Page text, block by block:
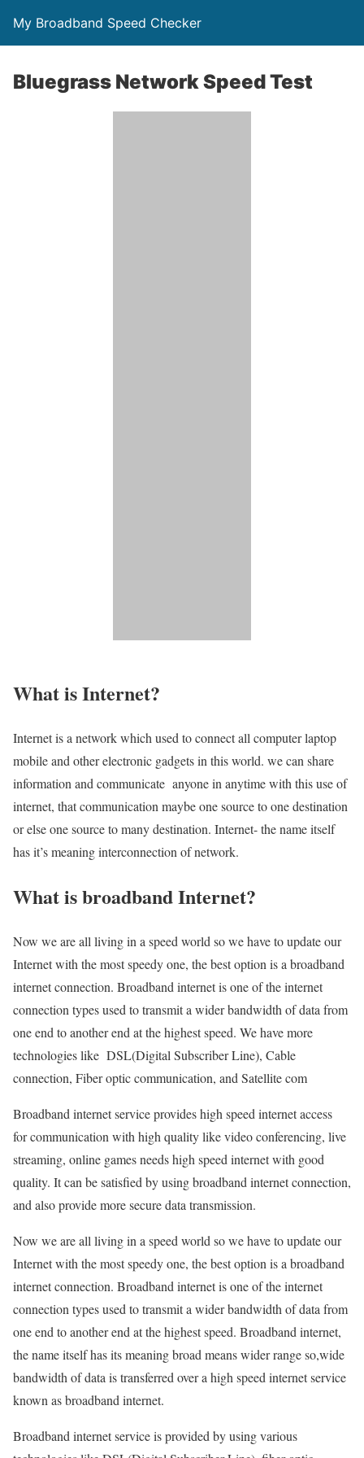
My Broadband Speed Checker
Bluegrass Network Speed Test
What is Internet?
Internet is a network which used to connect all computer laptop
mobile and other electronic gadgets in this world. we can share
information and communicate anyone in anytime with this use of
internet, that communication maybe one source to one destination
or else one source to many destination. Internet- the name itself
has it’s meaning interconnection of network.
What is broadband Internet?
Now we are all living in a speed world so we have to update our
Internet with the most speedy one, the best option is a broadband
internet connection. Broadband internet is one of the internet
connection types used to transmit a wider bandwidth of data from
one end to another end at the highest speed. We have more
technologies like DSL(Digital Subscriber Line), Cable
connection, Fiber optic communication, and Satellite com
Broadband internet service provides high speed internet access
for communication with high quality like video conferencing, live
streaming, online games needs high speed internet with good
quality. It can be satisfied by using broadband internet connection,
and also provide more secure data transmission.
Now we are all living in a speed world so we have to update our
Internet with the most speedy one, the best option is a broadband
internet connection. Broadband internet is one of the internet
connection types used to transmit a wider bandwidth of data from
one end to another end at the highest speed. Broadband internet,
the name itself has its meaning broad means wider range so,wide
bandwidth of data is transferred over a high speed internet service
known as broadband internet.
Broadband internet service is provided by using various